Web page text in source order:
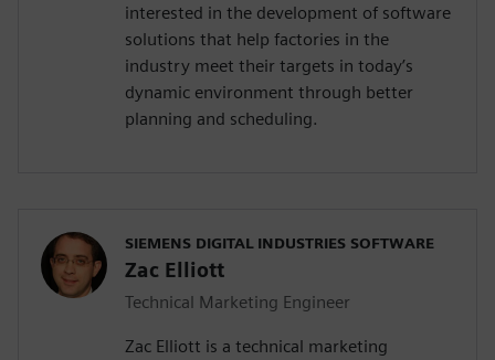
interested in the development of software
solutions that help factories in the
industry meet their targets in today’s
dynamic environment through better
planning and scheduling.
SIEMENS DIGITAL INDUSTRIES SOFTWARE
Zac Elliott
Technical Marketing Engineer
Zac Elliott is a technical marketing